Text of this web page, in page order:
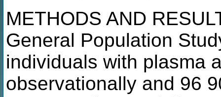
METHODS AND
General Population
individuals with plasma
observationally and 96